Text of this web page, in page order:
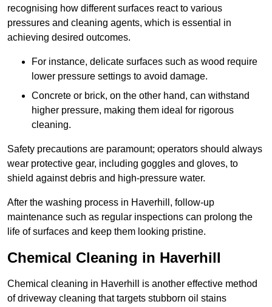
recognising how different surfaces react to various
pressures and cleaning agents, which is essential in
achieving desired outcomes.
For instance, delicate surfaces such as wood require
lower pressure settings to avoid damage.
Concrete or brick, on the other hand, can withstand
higher pressure, making them ideal for rigorous
cleaning.
Safety precautions are paramount; operators should always
wear protective gear, including goggles and gloves, to
shield against debris and high-pressure water.
After the washing process in Haverhill, follow-up
maintenance such as regular inspections can prolong the
life of surfaces and keep them looking pristine.
Chemical Cleaning in Haverhill
Chemical cleaning in Haverhill is another effective method
of driveway cleaning that targets stubborn oil stains